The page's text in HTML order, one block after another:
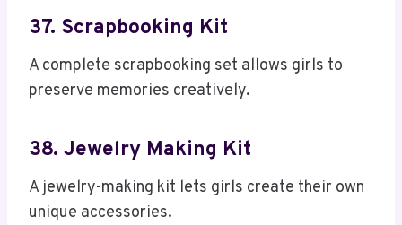
37. Scrapbooking Kit
A complete scrapbooking set allows girls to
preserve memories creatively.
38. Jewelry Making Kit
A jewelry-making kit lets girls create their own
unique accessories.